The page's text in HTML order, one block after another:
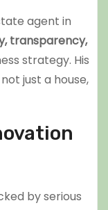
agent in
transparency,
strategy. His
just a house,
by serious